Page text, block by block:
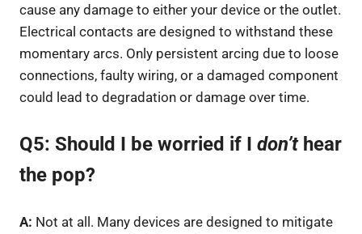
cause any damage to either your device or the outlet.
Electrical contacts are designed to withstand these
momentary arcs. Only persistent arcing due to loose
connections, faulty wiring, or a damaged component
could lead to degradation or damage over time.
Q5: Should I be worried if I don’thear
the pop?
A: Not at all. Many devices are designed to mitigate